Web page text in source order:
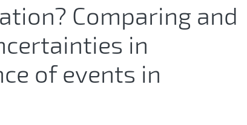
Comparing and
in
of events in